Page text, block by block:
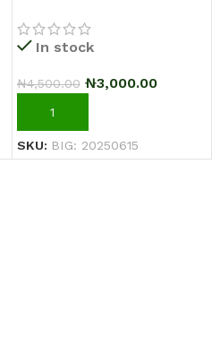
In stock
₦4,500.00 ₦3,000.00
ADD TO CART
SKU: BIG: 20250615